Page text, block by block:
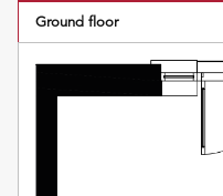
Ground floor